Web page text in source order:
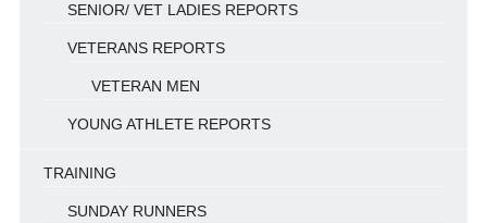
SENIOR/ VET LADIES REPORTS
VETERANS REPORTS
VETERAN MEN
YOUNG ATHLETE REPORTS
TRAINING
SUNDAY RUNNERS